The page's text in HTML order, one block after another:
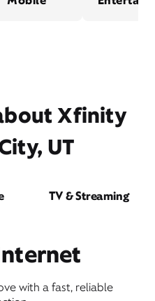
Xfinity
UT
TV & Streaming
with a fast, reliable